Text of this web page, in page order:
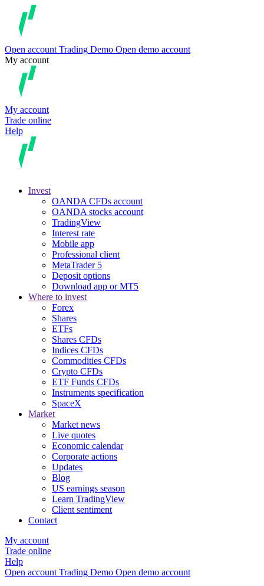
Open account Trading Demo Open demo account
My account
My account
Trade online
Help
Invest
OANDA CFDs account
OANDA stocks account
TradingView
Interest rate
Mobile app
Professional client
MetaTrader 5
Deposit options
Download app or MT5
Where to invest
Forex
Shares
ETFs
Shares CFDs
Indices CFDs
Commodities CFDs
Crypto CFDs
ETF Funds CFDs
Instruments specification
SpaceX
Market
Market news
Live quotes
Economic calendar
Corporate actions
Updates
Blog
US earnings season
Learn TradingView
Client sentiment
Contact
My account
Trade online
Help
Open account Trading Demo Open demo account